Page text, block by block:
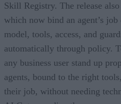
Skill Registry. The release
which now bind an agent’s
model, tools, access, and
automatically through policy.
any business user stand up
agents, bound to the right
their job, without needing